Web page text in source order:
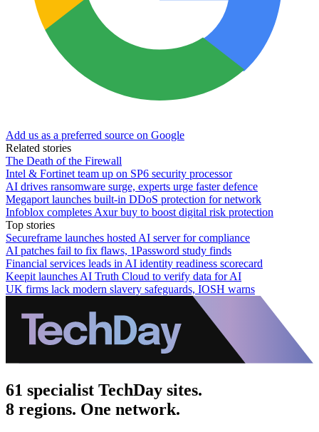
Add us as a preferred source on Google
Related stories
The Death of the Firewall
Intel & Fortinet team up on SP6 security processor
AI drives ransomware surge, experts urge faster defence
Megaport launches built-in DDoS protection for network
Infoblox completes Axur buy to boost digital risk protection
Top stories
Secureframe launches hosted AI server for compliance
AI patches fail to fix flaws, 1Password study finds
Financial services leads in AI identity readiness scorecard
Keepit launches AI Truth Cloud to verify data for AI
UK firms lack modern slavery safeguards, IOSH warns
61 specialist TechDay sites.
8 regions. One network.